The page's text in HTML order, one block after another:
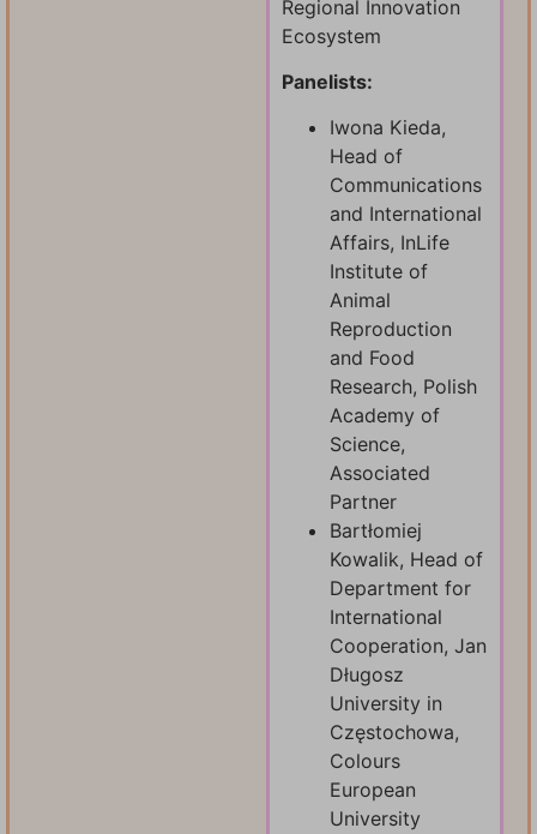
Regional Innovation
Ecosystem
Panelists:
Iwona Kieda,
Head of
Communications
and International
Affairs, InLife
Institute of
Animal
Reproduction
and Food
Research, Polish
Academy of
Science,
Associated
Partner
Bartłomiej
Kowalik, Head of
Department for
International
Cooperation, Jan
Długosz
University in
Częstochowa,
Colours
European
University